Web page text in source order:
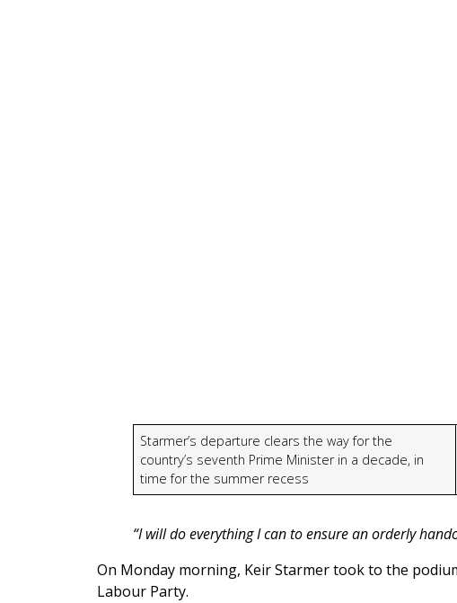
Starmer’s departure clears the way for the
country’s seventh Prime Minister in a decade, in
time for the summer recess
“I will do everything I can to ensure an orderly
On Monday morning, Keir Starmer took to the
Labour Party.